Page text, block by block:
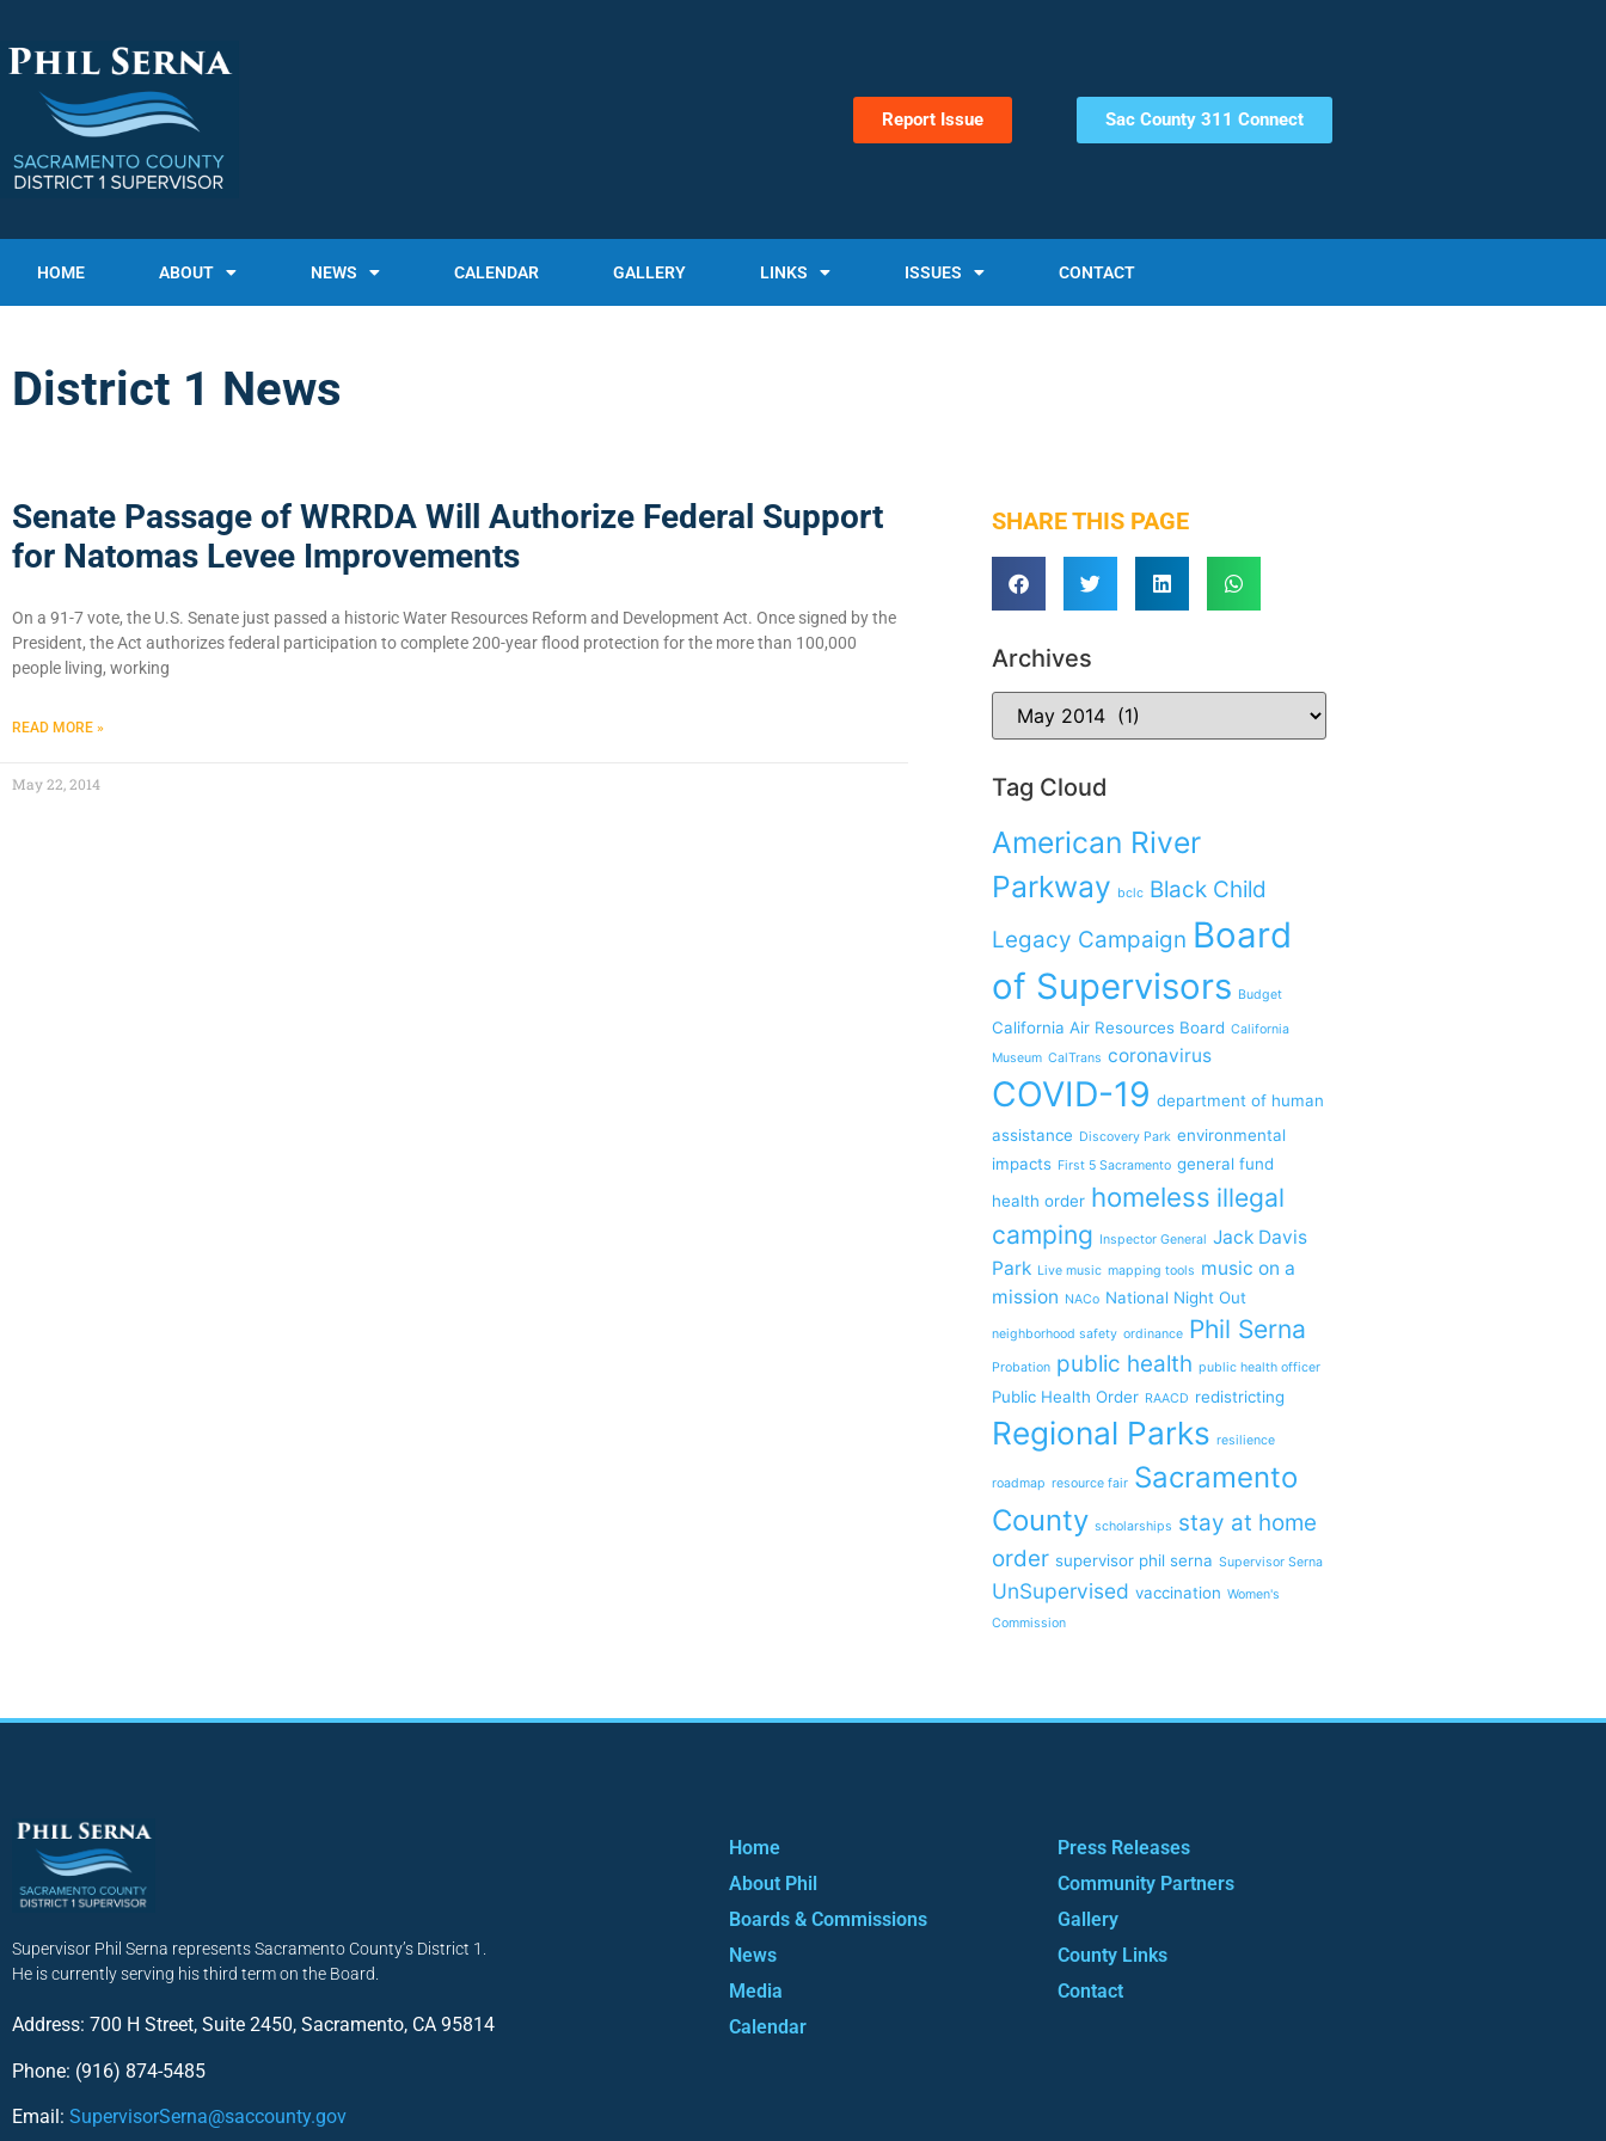
Report Issue Sac County 311 Connect
HOME ABOUT NEWS CALENDAR GALLERY LINKS ISSUES CONTACT
District 1 News
Senate Passage of WRRDA Will Authorize Federal Support
for Natomas Levee Improvements
On a 91-7 vote, the U.S. Senate just passed a historic Water Resources Reform and Development Act. Once signed by the
President, the Act authorizes federal participation to complete 200-year flood protection for the more than 100,000
people living, working
READ MORE »
May 22, 2014
SHARE THIS PAGE
Archives
Tag Cloud
American River
Parkway bclc Black Child
Legacy Campaign Board
of Supervisors Budget
California Air Resources Board California
Museum CalTrans coronavirus
COVID-19 department of human
assistance Discovery Park environmental
impacts First 5 Sacramento general fund
health order homeless illegal
camping Inspector General Jack Davis
Park Live music mapping tools music on a
mission NACo National Night Out
neighborhood safety ordinance Phil Serna
Probation public health public health officer
Public Health Order RAACD redistricting
Regional Parks resilience
roadmap resource fair Sacramento
County scholarships stay at home
order supervisor phil serna Supervisor Serna
UnSupervised vaccination Women's
Commission
Supervisor Phil Serna represents Sacramento County’s District 1.
He is currently serving his third term on the Board.
Address: 700 H Street, Suite 2450, Sacramento, CA 95814
Phone: (916) 874-5485
Email: SupervisorSerna@saccounty.gov
Home
About Phil
Boards & Commissions
News
Media
Calendar
Press Releases
Community Partners
Gallery
County Links
Contact